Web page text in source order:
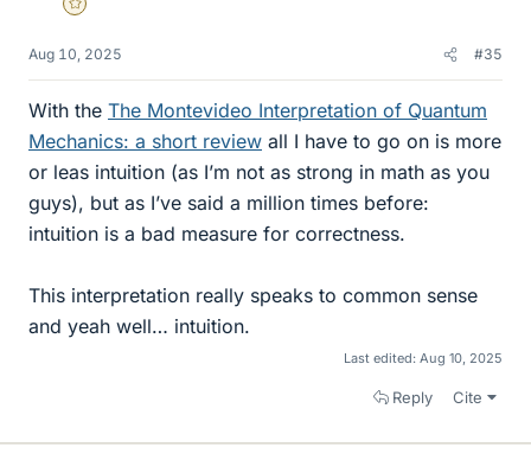
Gold Member
Aug 10, 2025 #35
With the The Montevideo Interpretation of Quantum
Mechanics: a short review all I have to go on is more
or leas intuition (as I’m not as strong in math as you
guys), but as I’ve said a million times before:
intuition is a bad measure for correctness.
This interpretation really speaks to common sense
and yeah well… intuition.
Last edited: Aug 10, 2025
Reply Cite